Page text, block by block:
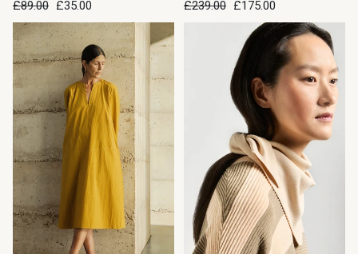
£89.00 £35.00 £239.00 £175.00